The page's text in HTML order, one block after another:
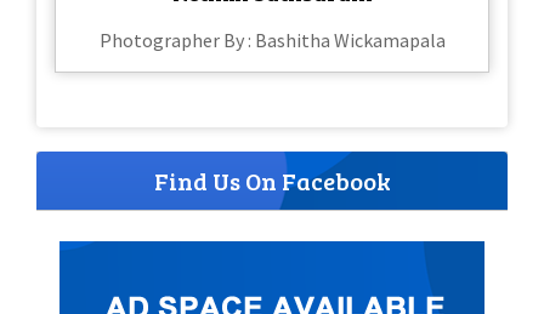
Photographer By : Bashitha Wickamapala
Find Us On Facebook